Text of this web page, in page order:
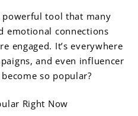
powerful tool that many
emotional connections
engaged. It’s everywhere
and even influencer
so popular?
Right Now